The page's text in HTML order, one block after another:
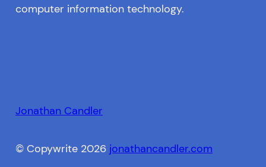
computer information technology.
Jonathan Candler
© Copywrite 2026 jonathancandler.com